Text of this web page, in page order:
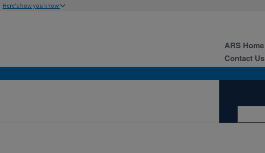
Here's how you know
ARS Home
Contact Us